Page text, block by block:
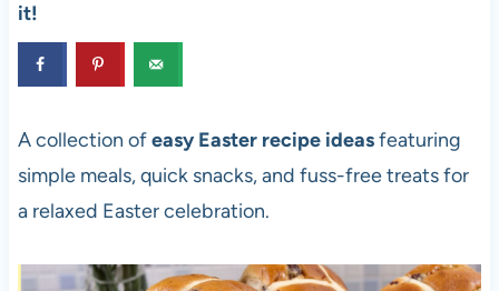
it!
A collection ofeasy Easter recipe ideasfeaturing
simple meals, quick snacks, and fuss-free treats for
a relaxed Easter celebration.